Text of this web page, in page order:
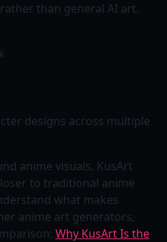
than general AI art.
designs across multiple
anime visuals, KusArt
to traditional anime
what makes
anime art generators,
Why KusArt Is the